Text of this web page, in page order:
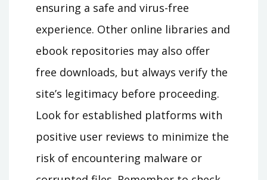
ensuring a safe and virus-free
experience. Other online libraries and
ebook repositories may also offer
free downloads‚ but always verify the
site’s legitimacy before proceeding.
Look for established platforms with
positive user reviews to minimize the
risk of encountering malware or